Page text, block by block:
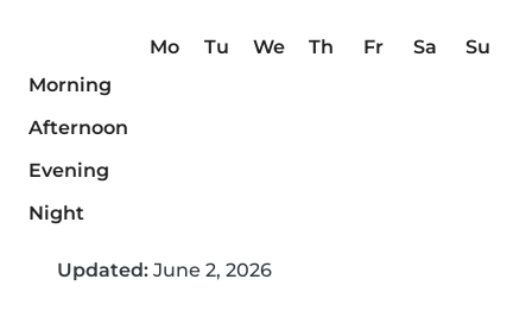
Mo Tu We Th Fr Sa
Su
Morning
Afternoon
Evening
Night
Updated: June 2, 2026